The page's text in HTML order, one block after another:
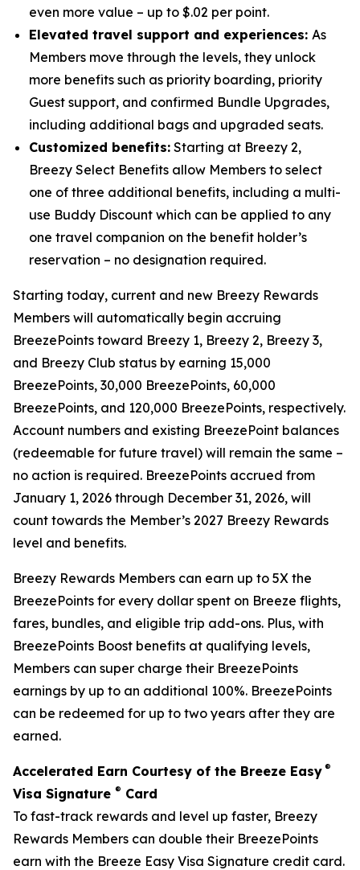
even more value – up to $.02 per point.
Elevated travel support and experiences: As
Members move through the levels, they unlock
more benefits such as priority boarding, priority
Guest support, and confirmed Bundle Upgrades,
including additional bags and upgraded seats.
Customized benefits: Starting at Breezy 2,
Breezy Select Benefits allow Members to select
one of three additional benefits, including a multi-
use Buddy Discount which can be applied to any
one travel companion on the benefit holder’s
reservation – no designation required.
Starting today, current and new Breezy Rewards
Members will automatically begin accruing
BreezePoints toward Breezy 1, Breezy 2, Breezy 3,
and Breezy Club status by earning 15,000
BreezePoints, 30,000 BreezePoints, 60,000
BreezePoints, and 120,000 BreezePoints, respectively.
Account numbers and existing BreezePoint balances
(redeemable for future travel) will remain the same –
no action is required. BreezePoints accrued from
January 1, 2026 through December 31, 2026, will
count towards the Member’s 2027 Breezy Rewards
level and benefits.
Breezy Rewards Members can earn up to 5X the
BreezePoints for every dollar spent on Breeze flights,
fares, bundles, and eligible trip add-ons. Plus, with
BreezePoints Boost benefits at qualifying levels,
Members can super charge their BreezePoints
earnings by up to an additional 100%. BreezePoints
can be redeemed for up to two years after they are
earned.
Accelerated Earn Courtesy of the Breeze Easy ®
Visa Signature ® Card
To fast-track rewards and level up faster, Breezy
Rewards Members can double their BreezePoints
earn with the Breeze Easy Visa Signature credit card.